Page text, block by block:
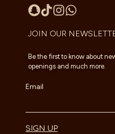
JOIN OUR
Be the first to know about
openings and much more.
Email
SIGN UP